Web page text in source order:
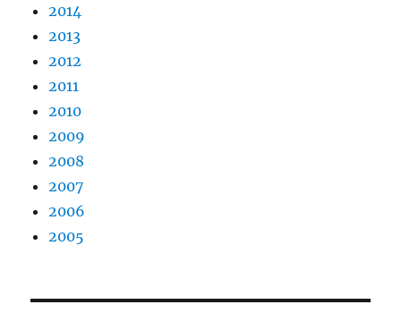
2014
2013
2012
2011
2010
2009
2008
2007
2006
2005